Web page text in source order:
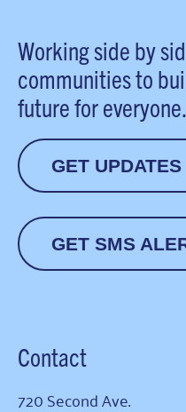
Working side by
communities to
future for everyone.
GET UPDATES
GET SMS
Contact
720 Second Ave.